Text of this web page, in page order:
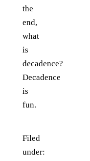
the
end,
what
is
decadence?
Decadence
is
fun.
Filed
under: